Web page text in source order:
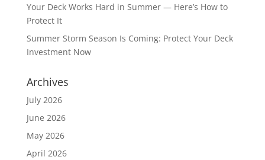
Your Deck Works Hard in Summer — Here’s How to
Protect It
Summer Storm Season Is Coming: Protect Your Deck
Investment Now
Archives
July 2026
June 2026
May 2026
April 2026